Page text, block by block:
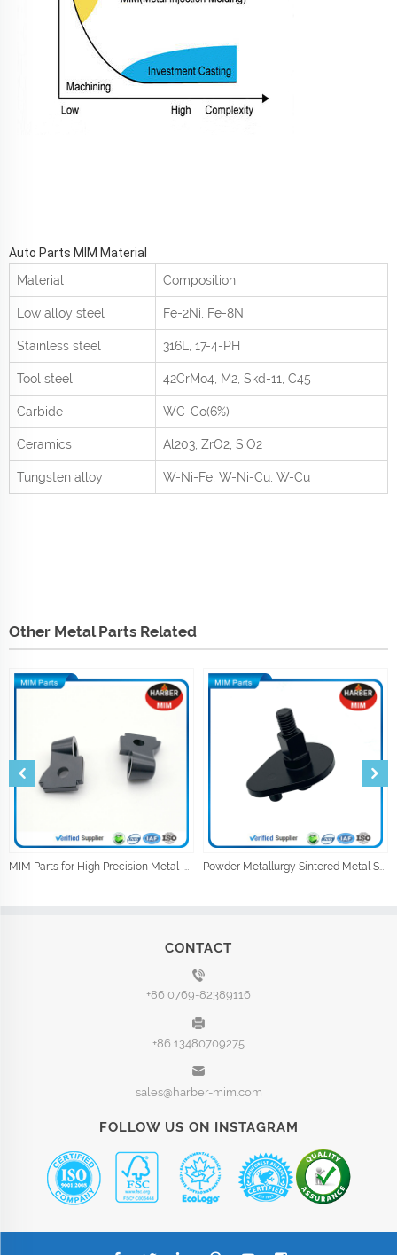
Auto Parts MIM Material
Material
Composition
Low alloy steel Fe-2Ni, Fe-8Ni
Stainless steel 316L, 17-4-PH
Tool steel 42CrMo4 , M2, Skd-11, C45
Carbide WC-Co(6%)
Ceramics Al 203 , ZrO2 , SiO2
Tungsten alloy W-Ni-Fe, W-Ni-Cu, W-Cu
Other Metal Parts Related
CONTACT
+86 0769-82389116
+86 13480709275
sales@harber-mim.com
FOLLOW US ON INSTAGRAM